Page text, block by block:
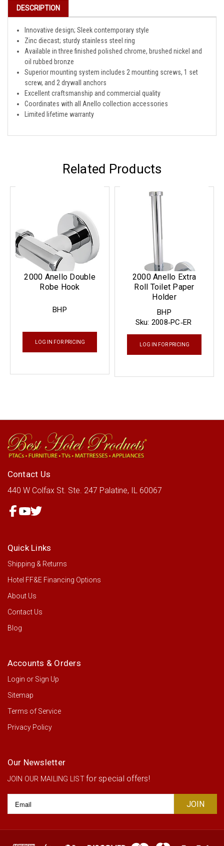
DESCRIPTION
Innovative design; Sleek contemporary style
Zinc diecast; sturdy stainless steel ring
Available in three finished polished chrome, brushed nickel and
oil rubbed bronze
Superior mounting system includes 2 mounting screws, 1 set
screw, and 2 drywall anchors
Excellent craftsmanship and commercial quality
Coordinates with all Anello collection accessories
Limited lifetime warranty
Related Products
BHP
2000 Anello Double
Robe Hook
LOG IN FOR PRICING
BHP
Sku: 2008‐PC‐ER
2000 Anello Extra
Roll Toilet Paper
Holder
LOG IN FOR PRICING
Contact Us
440 W Colfax St. Ste. 247 Palatine, IL 60067
Quick Links
Shipping & Returns
Hotel FF&E Financing Options
About Us
Contact Us
Blog
Accounts & Orders
Login or Sign Up
Sitemap
Terms of Service
Privacy Policy
Our Newsletter
JOIN OUR MAILING LISTfor special offers!
Address